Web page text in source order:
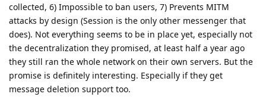
collected, 6) Impossible to ban users, 7) Prevents MITM
attacks by design (Session is the only other messenger that
does). Not everything seems to be in place yet, especially not
the decentralization they promised, at least half a year ago
they still ran the whole network on their own servers. But the
promise is definitely interesting. Especially if they get
message deletion support too.